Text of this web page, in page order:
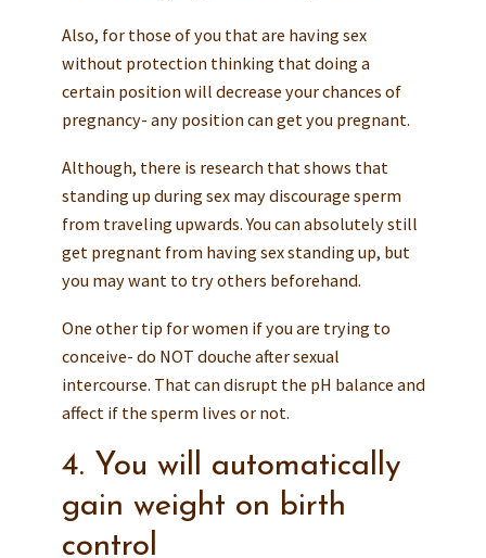
Also, for those of you that are having sex
without protection thinking that doing a
certain position will decrease your chances of
pregnancy- any position can get you pregnant.
Although, there is research that shows that
standing up during sex may discourage sperm
from traveling upwards. You can absolutely still
get pregnant from having sex standing up, but
you may want to try others beforehand.
One other tip for women if you are trying to
conceive- do NOT douche after sexual
intercourse. That can disrupt the pH balance and
affect if the sperm lives or not.
4. You will automatically
gain weight on birth
control